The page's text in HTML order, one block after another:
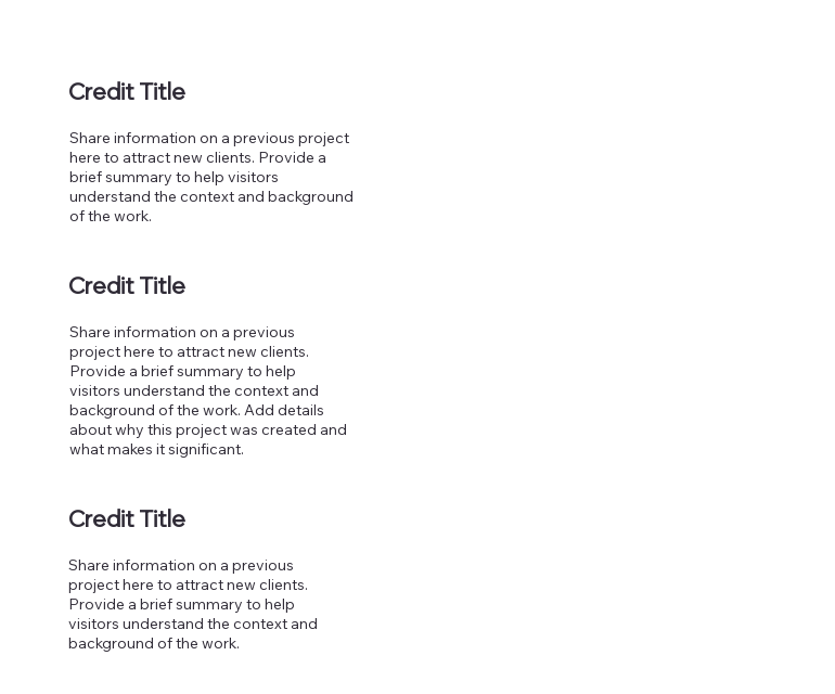
Credit Title
Share information on a previous project
here to attract new clients. Provide a
brief summary to help visitors
understand the context and background
of the work.
Credit Title
Share information on a previous
project here to attract new clients.
Provide a brief summary to help
visitors understand the context and
background of the work. Add details
about why this project was created and
what makes it significant.
Credit Title
Share information on a previous
project here to attract new clients.
Provide a brief summary to help
visitors understand the context and
background of the work.